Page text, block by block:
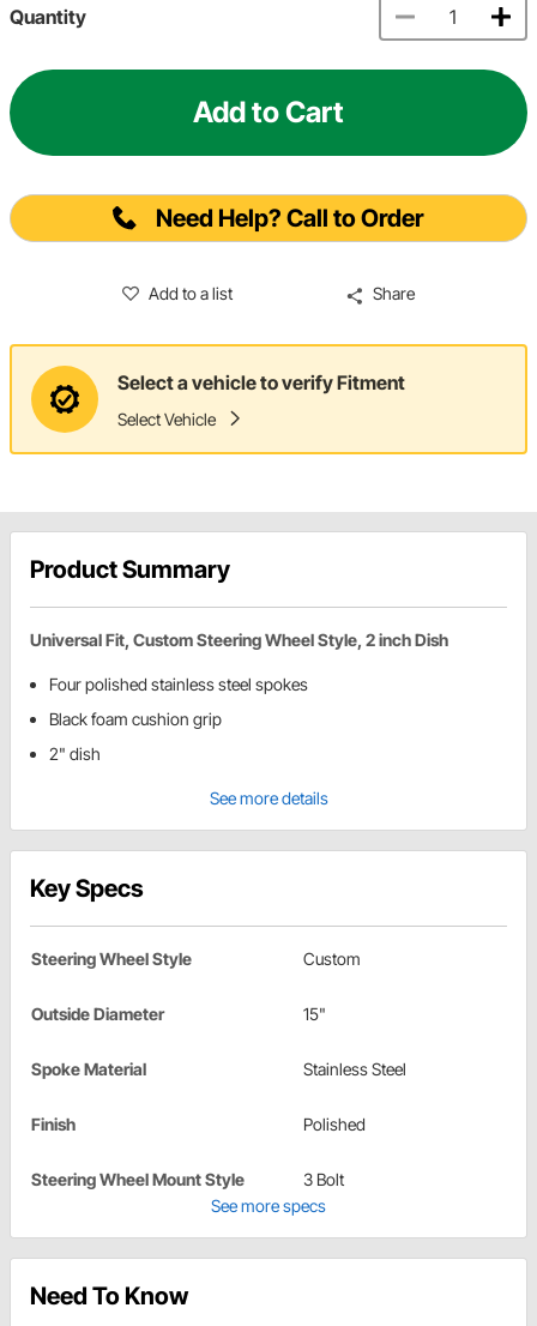
Quantity
Add to Cart
Need Help? Call to Order
Add to a list Share
Select a vehicle to verify Fitment
Select Vehicle
Product Summary
Universal Fit, Custom Steering Wheel Style, 2 inch Dish
Four polished stainless steel spokes
Black foam cushion grip
2" dish
See more details
Key Specs
Steering Wheel Style Custom
Outside Diameter 15"
Spoke Material Stainless Steel
Finish Polished
Steering Wheel Mount Style
3 Bolt
See more specs
Need To Know